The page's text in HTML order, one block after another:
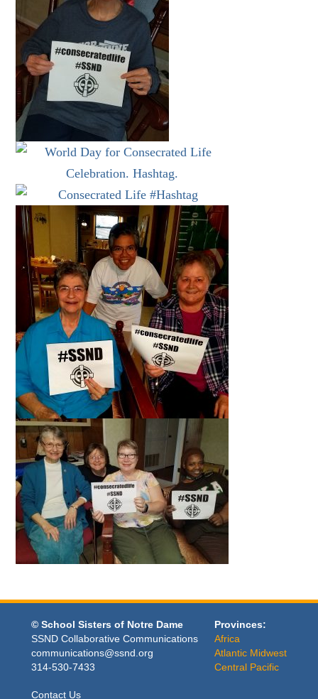
© School Sisters of Notre Dame
SSND Collaborative Communications
communications@ssnd.org
314-530-7433
Contact Us
Provinces:
Africa
Atlantic Midwest
Central Pacific